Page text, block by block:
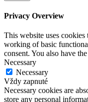
Privacy Overview
This website uses
working of basic
consent. You also have
Necessary
Necessary
Vždy zapnuté
Necessary cookies are
store any personal